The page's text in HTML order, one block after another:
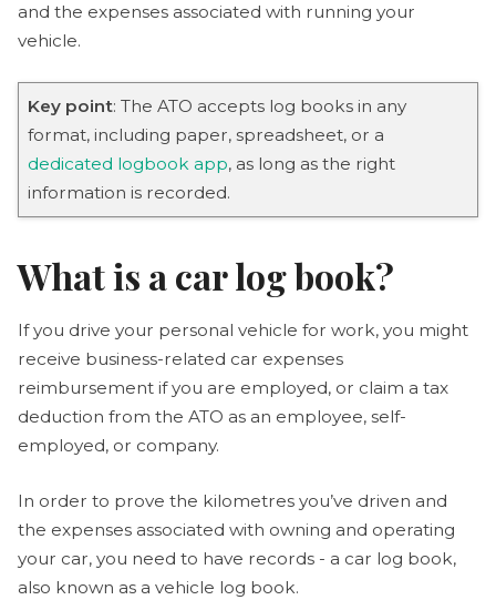
and the expenses associated with running your
vehicle.
Key point: The ATO accepts log books in any
format, including paper, spreadsheet, or a
dedicated logbook app, as long as the right
information is recorded.
What is a car log book?
If you drive your personal vehicle for work, you might
receive business-related car expenses
reimbursement if you are employed, or claim a tax
deduction from the ATO as an employee, self-
employed, or company.
In order to prove the kilometres you’ve driven and
the expenses associated with owning and operating
your car, you need to have records - a car log book,
also known as a vehicle log book.